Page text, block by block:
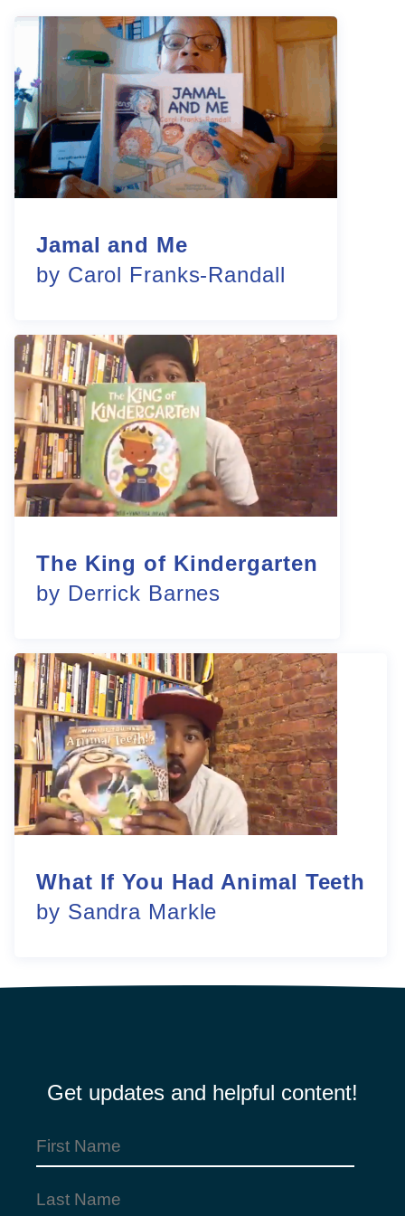
Jamal and Me
by Carol Franks-Randall
The King of Kindergarten
by Derrick Barnes
What If You Had Animal Teeth
by Sandra Markle
Get updates and helpful content!